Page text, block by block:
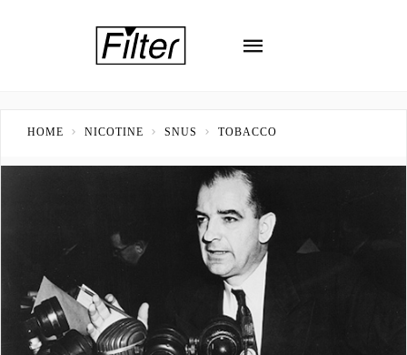
HOME NICOTINE SNUS TOBACCO